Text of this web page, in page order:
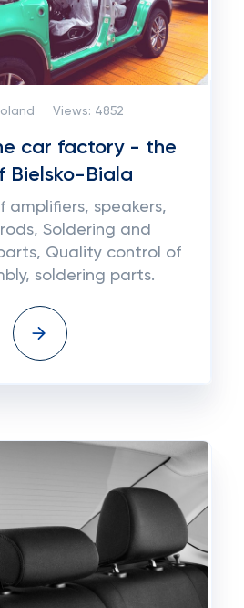
Views: 4852
car factory - the
Bielsko-Biala
amplifiers, speakers,
Soldering and
Quality control of
soldering parts.